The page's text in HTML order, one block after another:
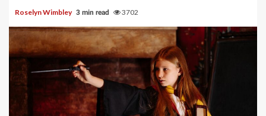
Roselyn Wimbley 3 min read 3702